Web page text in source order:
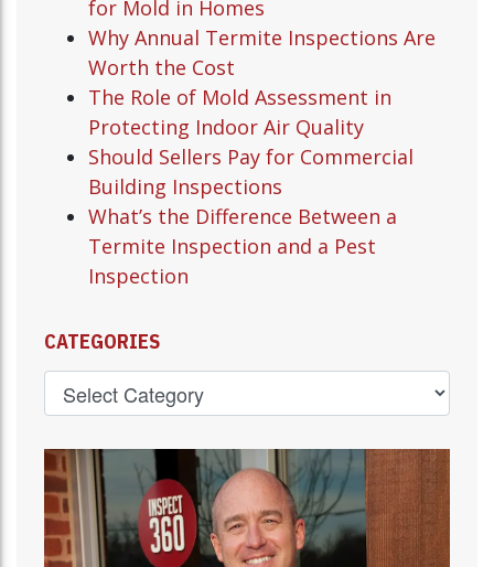
for Mold in Homes
Why Annual Termite Inspections Are
Worth the Cost
The Role of Mold Assessment in
Protecting Indoor Air Quality
Should Sellers Pay for Commercial
Building Inspections
What’s the Difference Between a
Termite Inspection and a Pest
Inspection
CATEGORIES